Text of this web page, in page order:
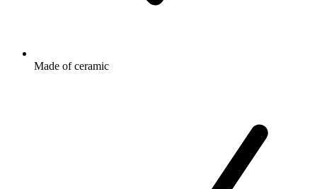
Made of ceramic